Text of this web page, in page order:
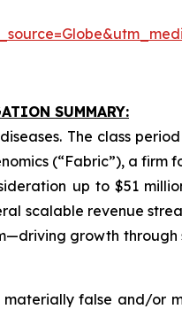
SUMMARY:
The class
(“Fabric”), a
up to $51
scalable revenue
growth
false and/or